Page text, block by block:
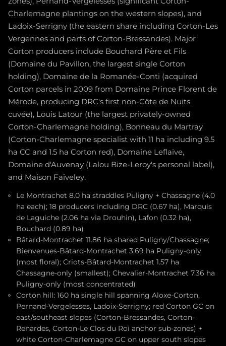
Charlemagne plantings on the western slopes), and
Ladoix-Serrigny (the eastern share including Corton-Les
Vergennes and parts of Corton-Bressandes). Major
Corton producers include Bouchard Père et Fils
(Domaine du Pavillon, the largest single Corton
holding), Domaine de la Romanée-Conti (acquired
Corton parcels in 2009 from Domaine Prince Florent de
Mérode, producing DRC's first non-Côte de Nuits
cuvée), Louis Latour (the largest privately-owned
Corton-Charlemagne holding), Bonneau du Martray
(Corton-Charlemagne specialist with 11 ha including 9.5
ha CC and 1.5 ha Corton red), Domaine Leflaive,
Domaine d'Auvenay (Lalou Bize-Leroy's personal label),
and Maison Faiveley.
Le Montrachet 8.0 ha straddles Puligny + Chassagne (4.0
ha each); 18 producers including DRC (0.67 ha), Marquis
de Laguiche (2.06 ha via Drouhin), Lafon (0.32 ha),
Bouchard (0.89 ha)
Bâtard-Montrachet 11.86 ha shared Puligny/Chassagne;
Bienvenues-Bâtard-Montrachet 3.69 ha Puligny-only
(most floral); Criots-Bâtard-Montrachet 1.57 ha
Chassagne-only (smallest); Chevalier-Montrachet 7.36 ha
Puligny-only (most concentrated)
Corton hill: 160 ha single hill spanning Aloxe-Corton,
Pernand-Vergelesses, Ladoix-Serrigny; red Corton GC on
east/southeast slopes (Corton-Bressandes, Corton-
Renardes, Corton-Le Clos du Roi anchor sub-zones) +
white Corton-Charlemagne GC on upper south slopes